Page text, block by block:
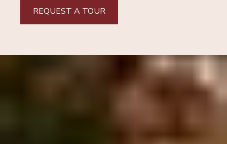
REQUEST A TOUR